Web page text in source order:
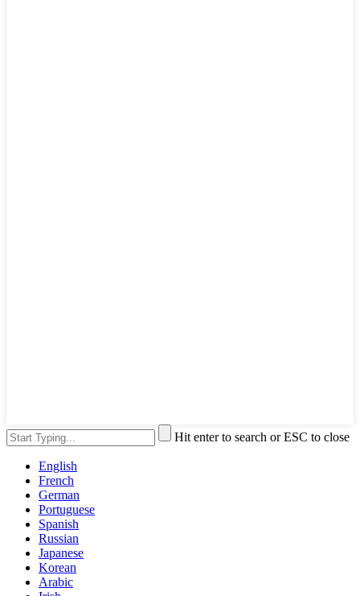
Hit enter to search or ESC to close
English
French
German
Portuguese
Spanish
Russian
Japanese
Korean
Arabic